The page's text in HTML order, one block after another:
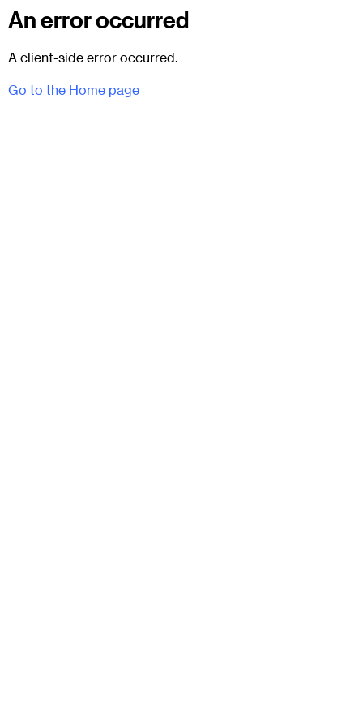
An error occurred
A client-side error occurred.
Go to the Home page